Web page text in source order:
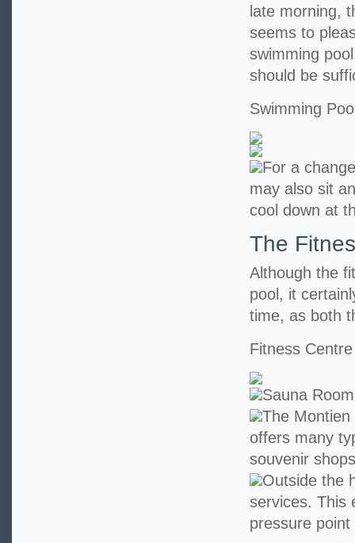
late morning,
seems to
swimming
should be
Swimming
For a
may also sit
cool down at
The
Although the
pool, it
time, as both
Fitness Centre
Sauna Room
The
offers many
souvenir
Outside the
services. This
pressure